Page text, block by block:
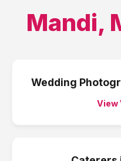
Mandi,
Wedding
View